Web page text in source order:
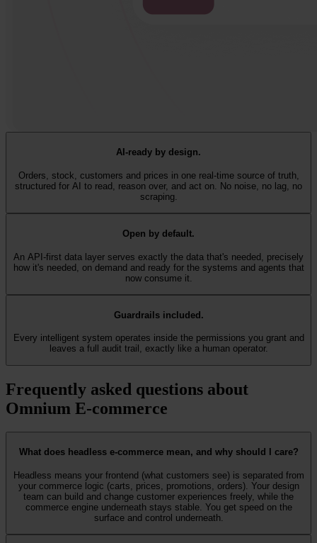
AI-ready by design.
Orders, stock, customers and prices in one real-time source of truth,
structured for AI to read, reason over, and act on. No noise, no lag, no
scraping.
Open by default.
An API-first data layer serves exactly the data that's needed, precisely
how it's needed, on demand and ready for the systems and agents that
now consume it.
Guardrails included.
Every intelligent system operates inside the permissions you grant and
leaves a full audit trail, exactly like a human operator.
Frequently asked questions about
Omnium E-commerce
What does headless e-commerce mean, and why should I care?
Headless means your frontend (what customers see) is separated from
your commerce logic (carts, prices, promotions, orders). Your design
team can build and change customer experiences freely, while the
commerce engine underneath stays stable. You get speed on the
surface and control underneath.